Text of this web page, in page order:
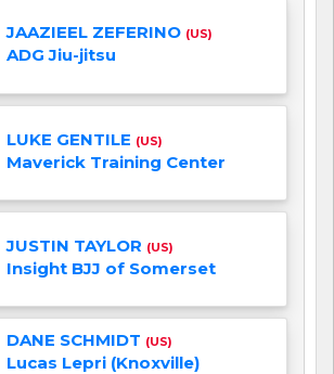
JAAZIEEL ZEFERINO (US)
ADG Jiu-jitsu
LUKE GENTILE (US)
Maverick Training Center
JUSTIN TAYLOR (US)
Insight BJJ of Somerset
DANE SCHMIDT (US)
Lucas Lepri (Knoxville)